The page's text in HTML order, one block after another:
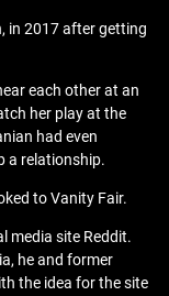
in 2017 after getting
each other at an
her play at the
had even
a relationship.
to Vanity Fair.
media site Reddit.
he and former
the idea for the site